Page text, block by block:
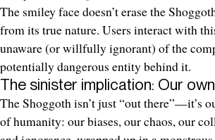
The smiley face doesn’t erase the
from its true nature. Users interact with
unaware (or willfully ignorant) of the
potentially dangerous entity behind it.
The sinister implication: Our
The Shoggoth isn’t just “out there”—it’s
of humanity: our biases, our chaos, our